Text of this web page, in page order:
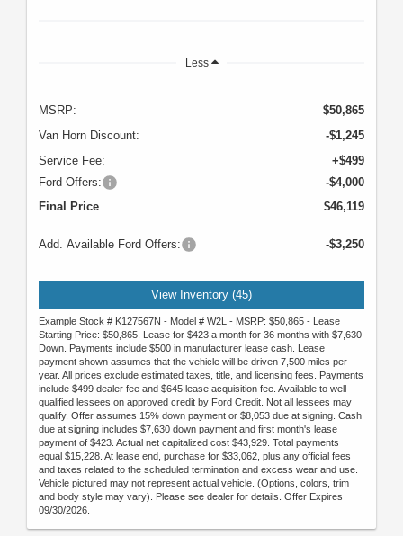
Less
MSRP:
$50,865
Van Horn Discount:
-$1,245
Service Fee:
+$499
Ford Offers:
-$4,000
Final Price
$46,119
Add. Available Ford Offers: -$3,250
View Inventory (45)
Example Stock # K127567N - Model # W2L - MSRP: $50,865 - Lease
Starting Price: $50,865. Lease for $423 a month for 36 months with $7,630
Down. Payments include $500 in manufacturer lease cash. Lease
payment shown assumes that the vehicle will be driven 7,500 miles per
year. All prices exclude estimated taxes, title, and licensing fees. Payments
include $499 dealer fee and $645 lease acquisition fee. Available to well-
qualified lessees on approved credit by Ford Credit. Not all lessees may
qualify. Offer assumes 15% down payment or $8,053 due at signing. Cash
due at signing includes $7,630 down payment and first month's lease
payment of $423. Actual net capitalized cost $43,929. Total payments
equal $15,228. At lease end, purchase for $33,062, plus any official fees
and taxes related to the scheduled termination and excess wear and use.
Vehicle pictured may not represent actual vehicle. (Options, colors, trim
and body style may vary). Please see dealer for details. Offer Expires
09/30/2026.